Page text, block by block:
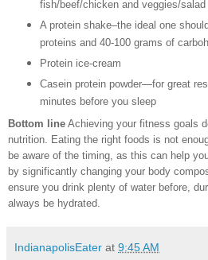
fish/beef/chicken and veggies/salad
A protein shake–the ideal one
proteins and 40-100 grams of
Protein ice-cream
Casein protein powder—for great
minutes before you sleep
Bottom line Achieving your fitness goals
nutrition. Eating the right foods is not
be aware of the timing, as this can help
by significantly changing your body
ensure you drink plenty of water before,
always be hydrated.
IndianapolisEater at 9:45 AM